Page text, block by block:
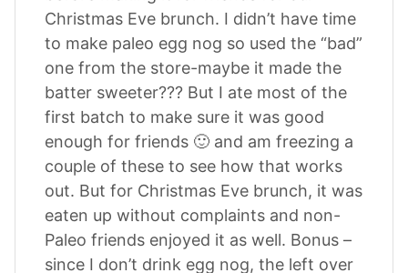
Christmas Eve brunch. I didn’t have time
to make paleo egg nog so used the “bad”
one from the store-maybe it made the
batter sweeter??? But I ate most of the
first batch to make sure it was good
enough for friends 🙂 and am freezing a
couple of these to see how that works
out. But for Christmas Eve brunch, it was
eaten up without complaints and non-
Paleo friends enjoyed it as well. Bonus –
since I don’t drink egg nog, the left over